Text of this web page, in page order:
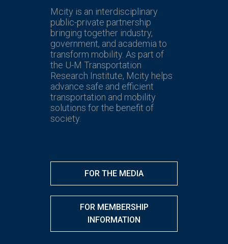
FOR THE MEDIA
FOR MEMBERSHIP
INFORMATION
Mcity is an interdisciplinary
public-private partnership
bringing together industry,
government, and academia to
transform mobility. As part of
the U-M Transportation
Research Institute, Mcity helps
advance safe and efficient
transportation and mobility
solutions for the benefit of
society.